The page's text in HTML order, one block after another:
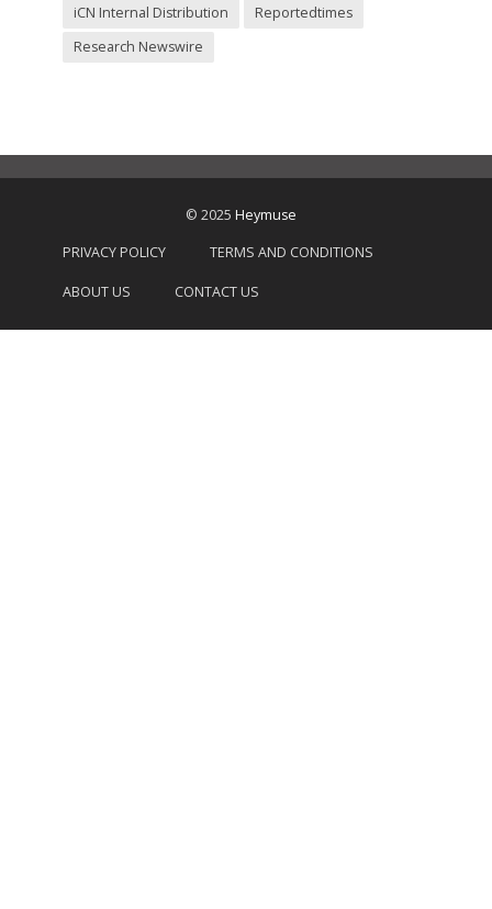
iCN Internal Distribution
Reportedtimes
Research Newswire
© 2025 Heymuse
PRIVACY POLICY
TERMS AND CONDITIONS
ABOUT US CONTACT US